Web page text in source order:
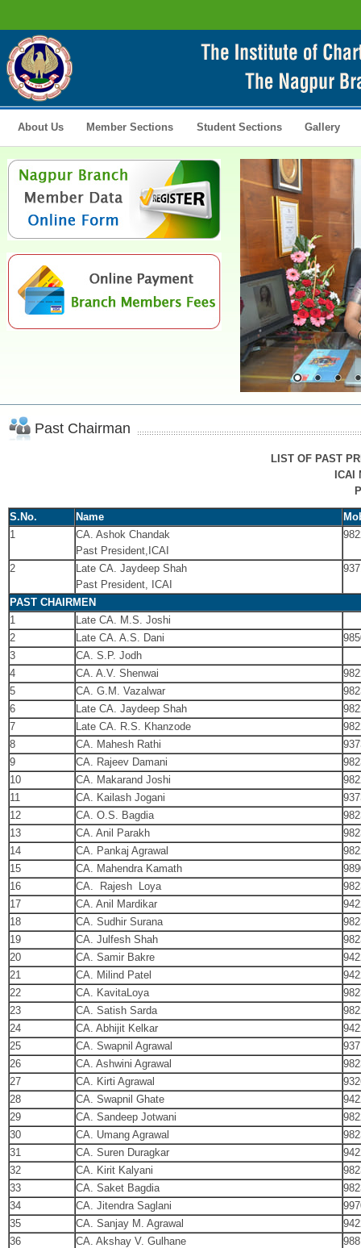
About Us Member Sections Student Sections Gallery
Past Chairman
LIST OF PAST
ICAI
S.No. Name
1
CA. Ashok Chandak
Past President,ICAI
2
Late CA. Jaydeep Shah
Past President, ICAI
PAST CHAIRMEN
1
Late CA. M.S. Joshi
2
Late CA. A.S. Dani
3
CA. S.P. Jodh
4
CA. A.V. Shenwai
5
CA. G.M. Vazalwar
6
Late CA. Jaydeep Shah
7
Late CA. R.S. Khanzode
8
CA. Mahesh Rathi
9
CA. Rajeev Damani
10
CA. Makarand Joshi
11
CA. Kailash Jogani
12
CA. O.S. Bagdia
13
CA. Anil Parakh
14
CA. Pankaj Agrawal
15
CA. Mahendra Kamath
16
CA. Rajesh Loya
17
CA. Anil Mardikar
18
CA. Sudhir Surana
19
CA. Julfesh Shah
20
CA. Samir Bakre
21
CA. Milind Patel
22
CA. KavitaLoya
23
CA. Satish Sarda
24
CA. Abhijit Kelkar
25
CA. Swapnil Agrawal
26
CA. Ashwini Agrawal
27
CA. Kirti Agrawal
28
CA. Swapnil Ghate
29
CA. Sandeep Jotwani
30
CA. Umang Agrawal
31
CA. Suren Duragkar
32
CA. Kirit Kalyani
33
CA. Saket Bagdia
34
CA. Jitendra Saglani
35
CA. Sanjay M. Agrawal
36
CA. Akshay V. Gulhane